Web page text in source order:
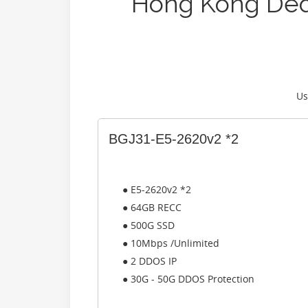
BGJ31-E5-2620v2 *2
● E5-2620v2 *2
● 64GB RECC
● 500G SSD
● 10Mbps /Unlimited
● 2 DDOS IP
● 30G - 50G DDOS Protection